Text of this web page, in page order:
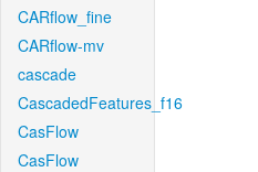
CARflow_fine
CARflow-mv
cascade
CascadedFeatures_f16
CasFlow
CasFlow